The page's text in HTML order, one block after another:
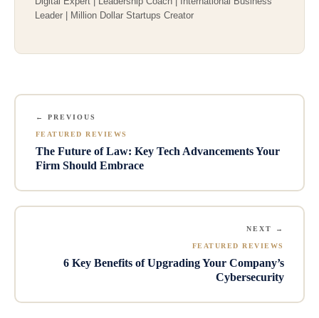
Leader | Million Dollar Startups Creator
← PREVIOUS
FEATURED REVIEWS
The Future of Law: Key Tech Advancements Your
Firm Should Embrace
NEXT →
FEATURED REVIEWS
6 Key Benefits of Upgrading Your Company’s
Cybersecurity